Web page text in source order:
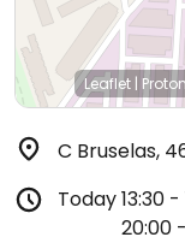
Leaflet |
C Bruselas,
Today13:30 -
20:00